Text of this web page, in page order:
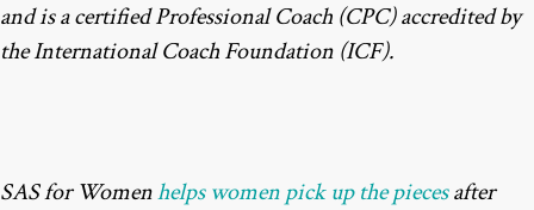
and is a certified Professional Coach (CPC) accredited by
the International Coach Foundation (ICF).
SAS for Womenhelps women pick up the piecesafter